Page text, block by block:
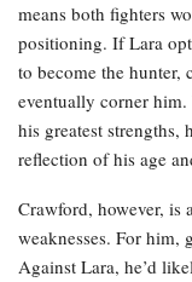
means both fighters
positioning. If Lara
to become the
eventually corner
his greatest strengths,
reflection of his age
Crawford, however, is
weaknesses. For him,
Against Lara, he’d